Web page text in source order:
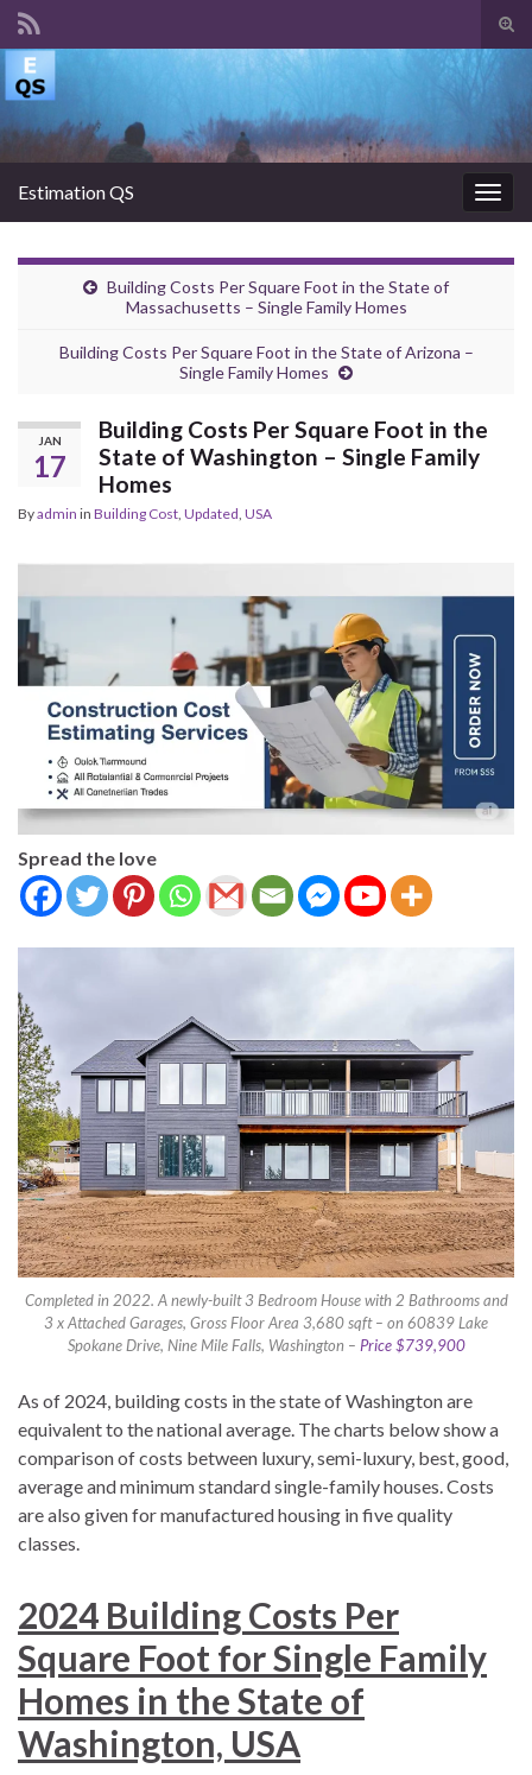
Search for:
Estimation QS
Building Costs Per Square Foot in the State of
Massachusetts – Single Family Homes
Building Costs Per Square Foot in the State of Arizona –
Single Family Homes
JAN
17
Building Costs Per Square Foot in the
State of Washington – Single Family
Homes
Byadmin in Building Cost Updated USA
Spread the love
Completed in 2022. A newly-built 3 Bedroom House with 2 Bathrooms and
3 x Attached Garages, Gross Floor Area 3,680 sqft – on 60839 Lake
Spokane Drive, Nine Mile Falls, Washington – Price $739,900
As of 2024, building costs in the state of Washington are
equivalent to the national average. The charts below show a
comparison of costs between luxury, semi-luxury, best, good,
average and minimum standard single-family houses. Costs
are also given for manufactured housing in five quality
classes.
2024 Building Costs Per
Square Foot for Single Family
Homes in the State of
Washington, USA